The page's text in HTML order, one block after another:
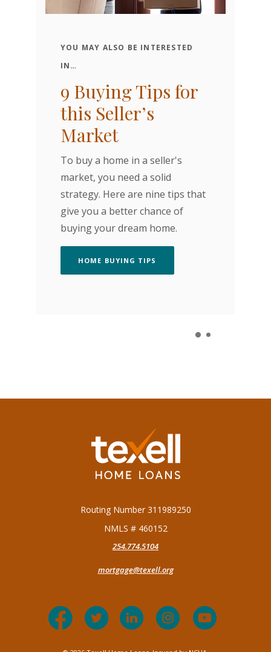
YOU MAY ALSO BE INTERESTED
IN…
9 Buying Tips for
this Seller’s
Market
To buy a home in a seller's
market, you need a solid
strategy. Here are nine tips that
give you a better chance of
buying your dream home.
HOME BUYING TIPS
Texell Home Loans
Routing Number 311989250
NMLS # 460152
254.774.5104
mortgage@texell.org